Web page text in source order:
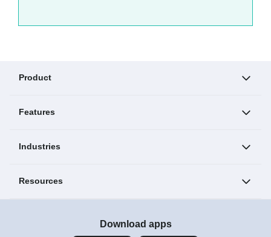
Product
Features
Industries
Resources
Download apps